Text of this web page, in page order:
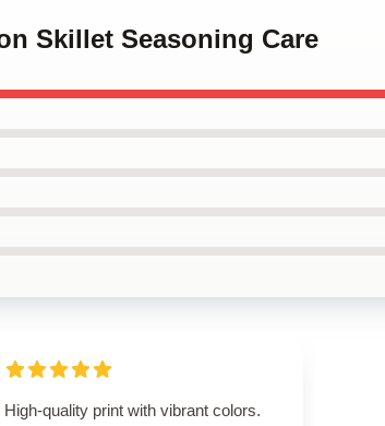
Skillet Seasoning Care
High-quality print with vibrant colors.